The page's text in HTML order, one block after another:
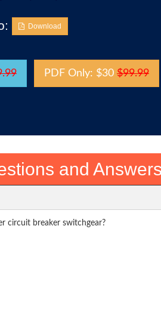
Download
PDF Only: $30 $99.99
and
circuit breaker switchgear?